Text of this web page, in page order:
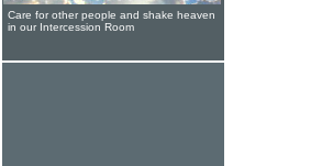
Care for other people and shake heaven
in our Intercession Room